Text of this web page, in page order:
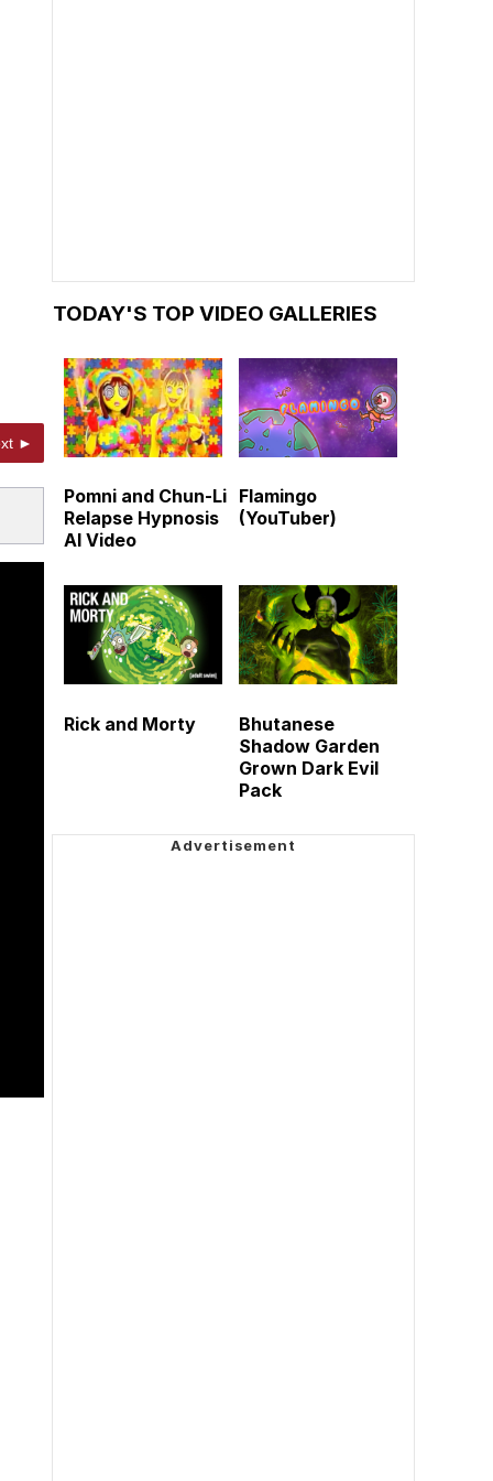
►
TODAY'S TOP VIDEO GALLERIES
Pomni and Chun-Li
Relapse Hypnosis
AI Video
Flamingo
(YouTuber)
Rick and Morty
Bhutanese
Shadow Garden
Grown Dark Evil
Pack